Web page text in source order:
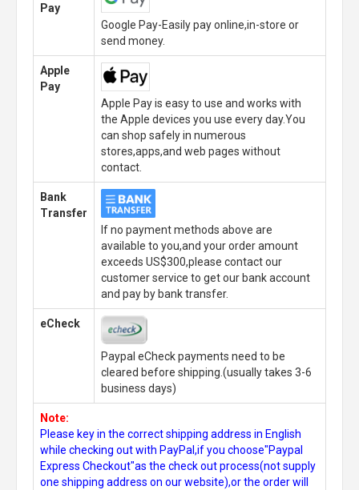
Pay
Google Pay-Easily pay online,in-store or
send money.
Apple
Pay
Apple Pay is easy to use and works with
the Apple devices you use every day.You
can shop safely in numerous
stores,apps,and web pages without
contact.
Bank
Transfer
If no payment methods above are
available to you,and your order amount
exceeds US$300,please contact our
customer service to get our bank account
and pay by bank transfer.
eCheck
Paypal eCheck payments need to be
cleared before shipping.(usually takes 3-6
business days)
Note:
Please key in the correct shipping address in English
while checking out with PayPal,if you choose"Paypal
Express Checkout"as the check out process(not supply
one shipping address on our website),or the order will